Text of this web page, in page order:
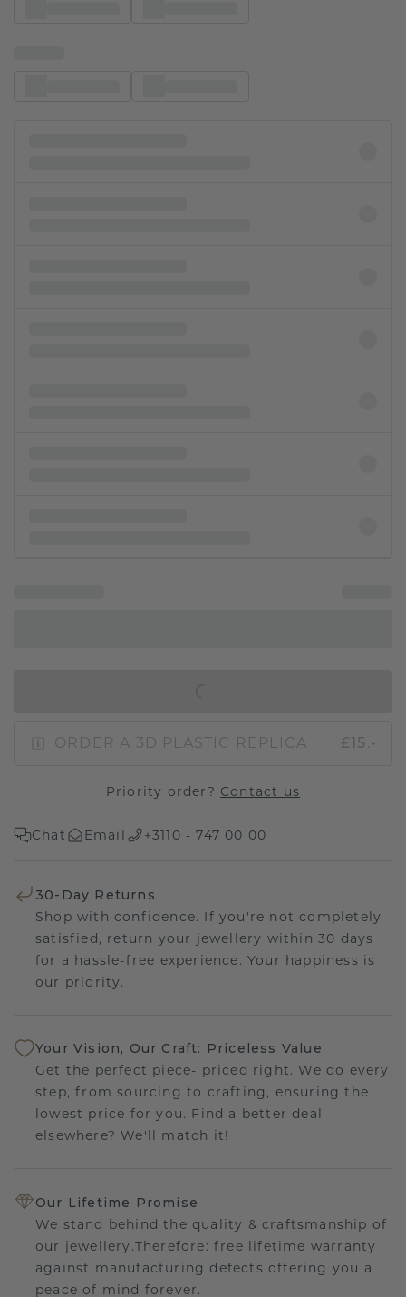
ORDER A 3D PLASTIC REPLICA £15.-
Priority order? Contact us
Chat Email +3110 - 747 00 00
30-Day Returns
Shop with confidence. If you're not completely
satisfied, return your jewellery within 30 days
for a hassle-free experience. Your happiness is
our priority.
Your Vision, Our Craft: Priceless Value
Get the perfect piece- priced right. We do every
step, from sourcing to crafting, ensuring the
lowest price for you. Find a better deal
elsewhere? We'll match it!
Our Lifetime Promise
We stand behind the quality & craftsmanship of
our jewellery.Therefore: free lifetime warranty
against manufacturing defects offering you a
peace of mind forever.